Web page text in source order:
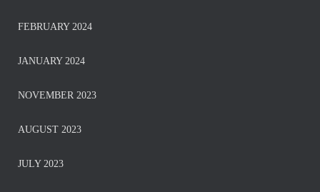
FEBRUARY 2024
JANUARY 2024
NOVEMBER 2023
AUGUST 2023
JULY 2023